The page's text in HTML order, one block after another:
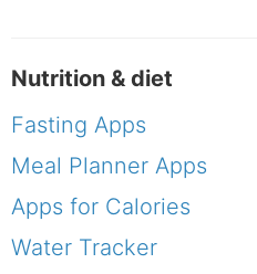
Nutrition & diet
Fasting Apps
Meal Planner Apps
Apps for Calories
Water Tracker